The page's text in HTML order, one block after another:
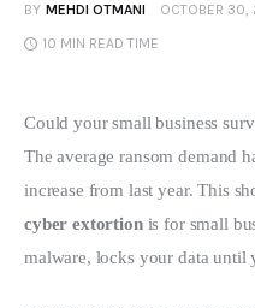
BY MEHDI OTMANI OCTOBER 30,
10 MIN READ TIME
Could your small business
The average ransom demand
increase from last year. This
cyber extortion is for small
malware, locks your data until